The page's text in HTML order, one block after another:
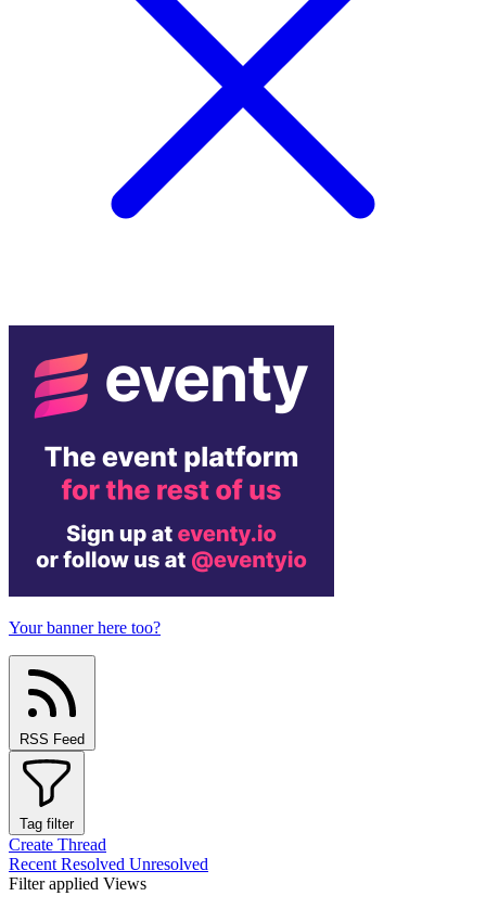
Your banner here too?
RSS Feed
Tag filter
Create Thread
Recent Resolved Unresolved
Filter applied Views